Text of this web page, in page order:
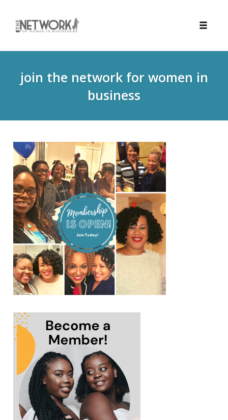
contentjoin the network for women in
business